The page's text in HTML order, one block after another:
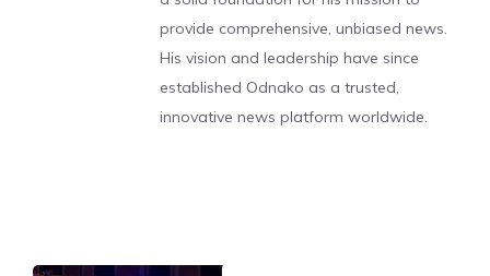
provide comprehensive, unbiased news.
His vision and leadership have since
established Odnako as a trusted,
innovative news platform worldwide.